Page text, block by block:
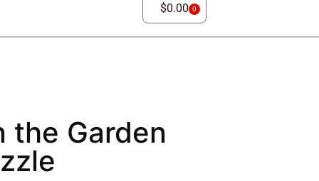
$0.00 0
the Garden